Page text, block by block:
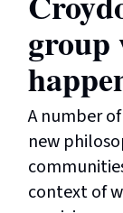
group
A number
new
context of